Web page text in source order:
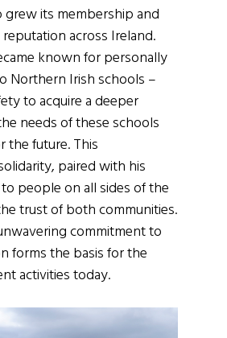
grew its membership and
across Ireland.
known for personally
Northern Irish schools –
to acquire a deeper
needs of these schools
the future. This
paired with his
people on all sides of the
trust of both communities.
commitment to
forms the basis for the
activities today.